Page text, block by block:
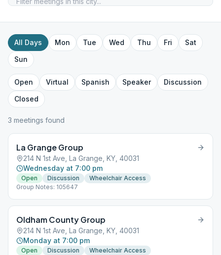
All Days Mon Tue Wed Thu Fri
Sat
Sun
Open Virtual Spanish Speaker
Discussion
Closed
3 meetings found
La Grange Group
214 N 1st Ave, La Grange, KY, 40031
Wednesday at 7:00 pm
Open Discussion
Wheelchair Access
Group Notes: 105647
Oldham County Group
214 N 1st Ave, La Grange, KY, 40031
Monday at 7:00 pm
Open Discussion
Wheelchair Access